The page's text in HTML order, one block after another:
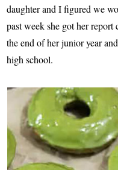
daughter and I figured we
past week she got her
the end of her junior year
high school.